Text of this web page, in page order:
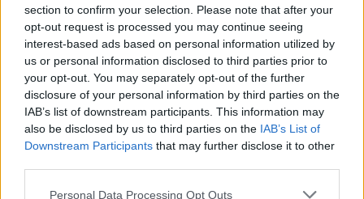
section to confirm your selection. Please note that after your
opt-out request is processed you may continue seeing
interest-based ads based on personal information utilized by
us or personal information disclosed to third parties prior to
your opt-out. You may separately opt-out of the further
disclosure of your personal information by third parties on the
IAB’s list of downstream participants. This information may
also be disclosed by us to third parties on the IAB’s List of
Downstream Participants that may further disclose it to other
Please note that this website/app uses one or more Google
Personal Data Processing Opt Outs
I nostri cari
I nostri cari
I nostri cari